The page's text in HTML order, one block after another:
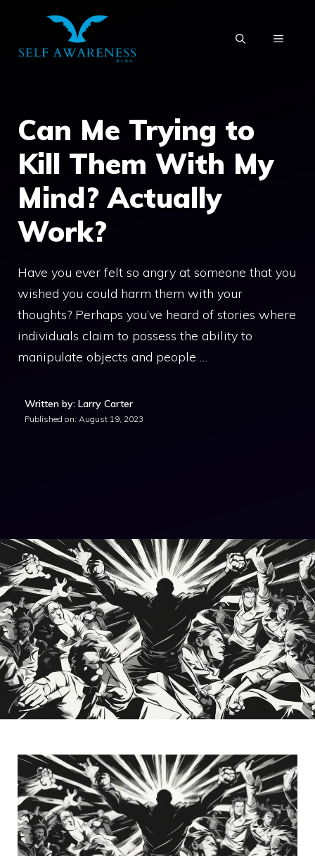
content
MENU
Can Me Trying to
Kill Them With My
Mind? Actually
Work?
Have you ever felt so angry at someone that you
wished you could harm them with your
thoughts? Perhaps you’ve heard of stories where
individuals claim to possess the ability to
manipulate objects and people …
Written by: Larry Carter
Published on: August 19, 2023